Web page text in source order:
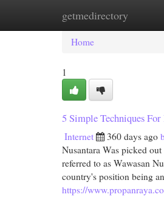
getmedirectory
Home New Site
Home
1
5 Simple Techniques
Internet 360 days ago
Nusantara Was picked
referred to as Wawasan
country's position being
https://